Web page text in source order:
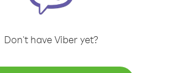
Don't have Viber yet?